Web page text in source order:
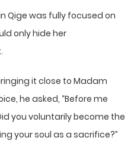
Qige was fully focused on
only hide her
it close to Madam
he asked, “Before me
you voluntarily become the
your soul as a sacrifice?”